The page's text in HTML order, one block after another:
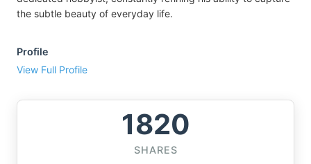
the subtle beauty of everyday life.
Profile
View Full Profile
1820
SHARES